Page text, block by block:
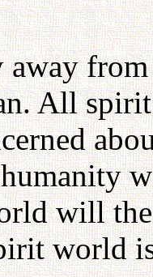
away
All
will
world